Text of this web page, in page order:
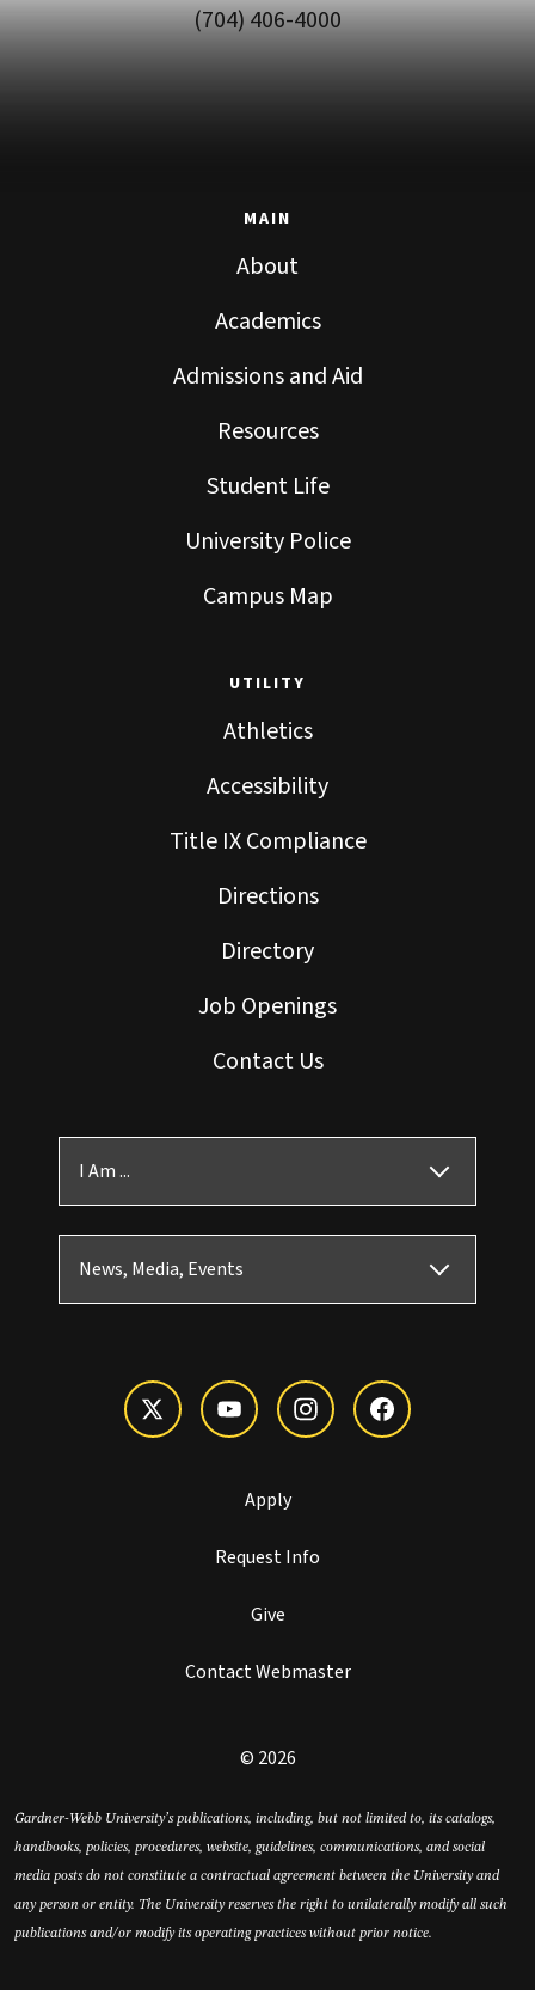
(704) 406-4000
MAIN
About
Academics
Admissions and Aid
Resources
Student Life
University Police
Campus Map
UTILITY
Athletics
Accessibility
Title IX Compliance
Directions
Directory
Job Openings
Contact Us
I Am ...
News, Media, Events
Apply
Request Info
Give
Contact Webmaster
© 2026
Gardner-Webb University’s publications, including, but not limited to, its catalogs,
handbooks, policies, procedures, website, guidelines, communications, and social
media posts do not constitute a contractual agreement between the University and
any person or entity. The University reserves the right to unilaterally modify all such
publications and/or modify its operating practices without prior notice.